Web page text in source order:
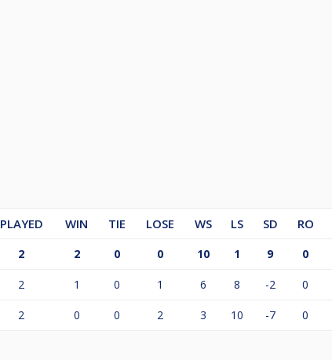
PLAYED WIN TIE LOSE WS LS SD
RO
2 2 0 0 10 1 9 0
2 1 0 1 6 8 -2 0
2 0 0 2 3 10 -7 0